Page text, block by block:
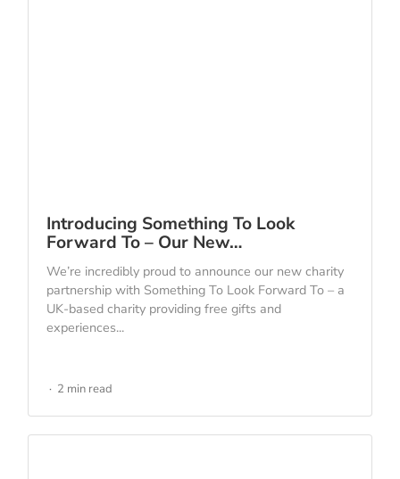
Introducing Something To Look
Forward To – Our New…
We’re incredibly proud to announce our new charity
partnership with Something To Look Forward To – a
UK-based charity providing free gifts and
experiences...
2 min read